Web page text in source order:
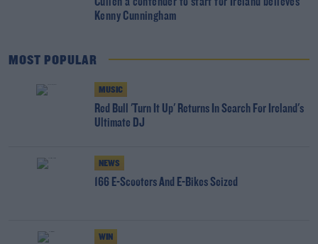
Kenny Cunningham
MOST POPULAR
MUSIC
Red Bull 'Turn It Up' Returns In Search For Ireland's
Ultimate DJ
NEWS
166 E-Scooters And E-Bikes Seized
WIN